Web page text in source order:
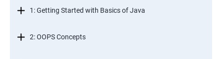
1: Getting Started with Basics of Java
2: OOPS Concepts